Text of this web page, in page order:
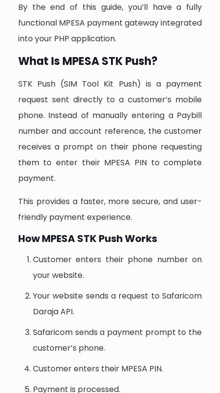
By the end of this guide, you’ll have a fully
functional MPESA payment gateway integrated
into your PHP application.
What Is MPESA STK Push?
STK Push (SIM Tool Kit Push) is a payment
request sent directly to a customer’s mobile
phone. Instead of manually entering a Paybill
number and account reference, the customer
receives a prompt on their phone requesting
them to enter their MPESA PIN to complete
payment.
This provides a faster, more secure, and user-
friendly payment experience.
How MPESA STK Push Works
Customer enters their phone number on
your website.
Your website sends a request to Safaricom
Daraja API.
Safaricom sends a payment prompt to the
customer’s phone.
Customer enters their MPESA PIN.
Payment is processed.